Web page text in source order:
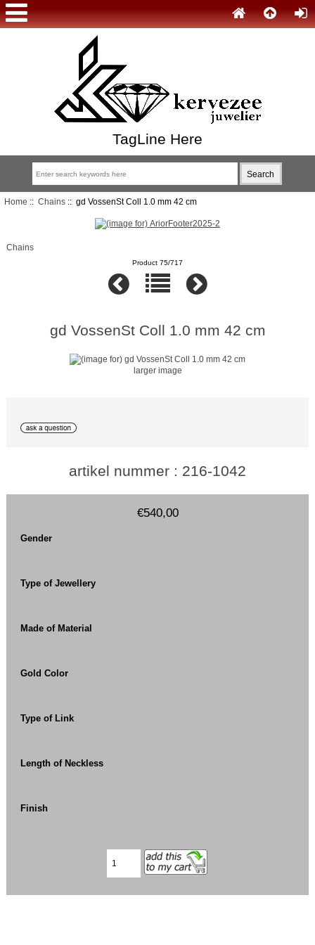
TagLine Here
Home :: Chains:: gd VossenSt Coll 1.0 mm 42 cm
Chains
Product 75/717
gd VossenSt Coll 1.0 mm 42 cm
larger image
artikel nummer : 216-1042
€540,00
Gender
Type of Jewellery
Made of Material
Gold Color
Type of Link
Length of Neckless
Finish